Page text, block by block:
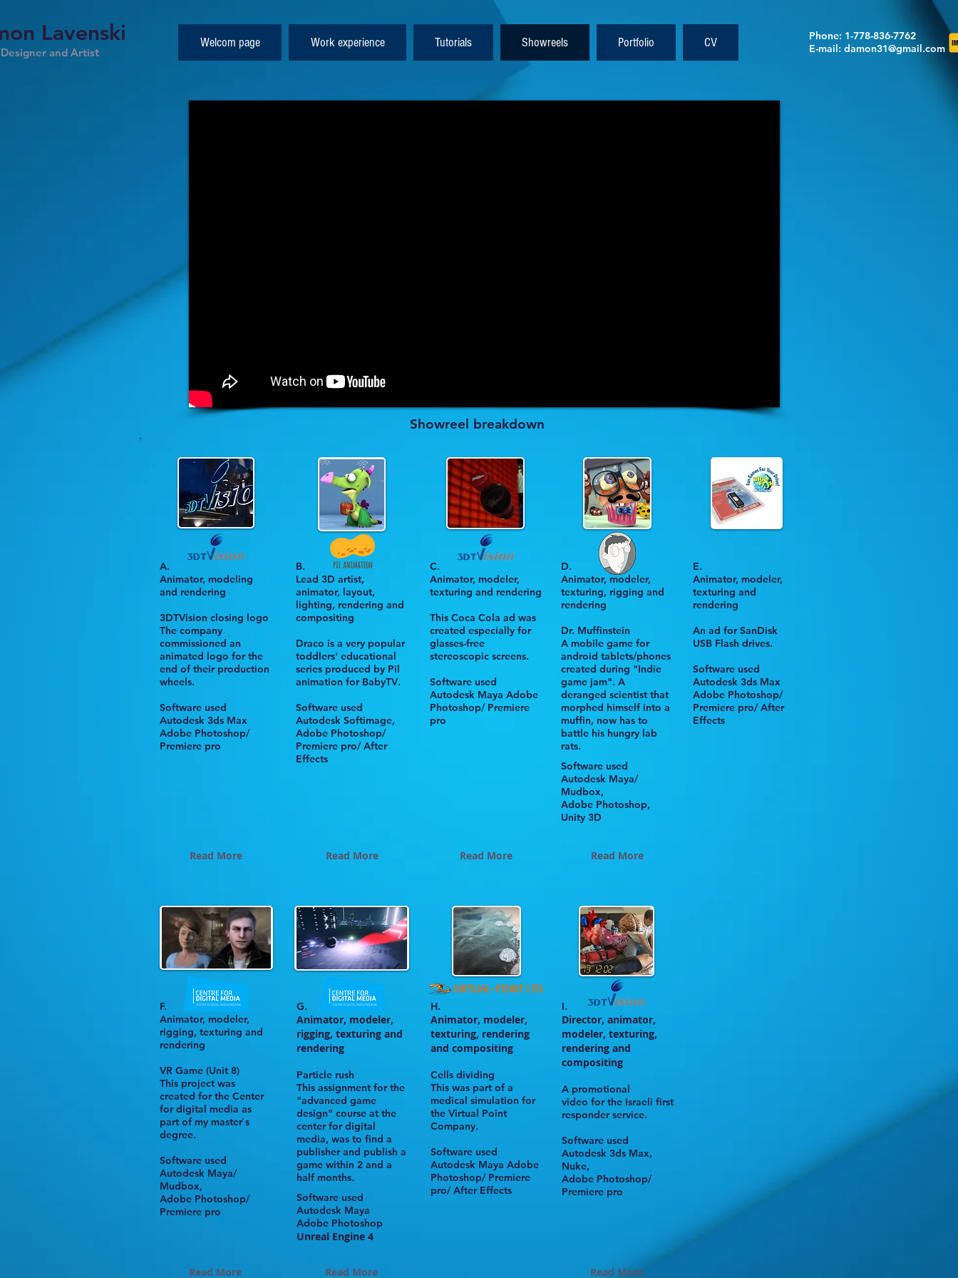
Lavenski
and Artist
Welcom page Work experience Tutorials Showreels Portfolio CV Phone: 1-778-836-7762
E-mail: damon31@gmail.com
Showreel breakdown
A.
Animator, modeling
and rendering
3DTVision closing logo
The company
commissioned an
animated logo for the
end of their production
wheels.
Software used
Autodesk 3ds Max
Adobe Photoshop/
Premiere pro
Read More
F.
Animator, modeler,
rigging, texturing and
rendering
VR Game (Unit 8)
This project was
created for the Center
for digital media as
part of my master`s
degree.
Software used
Autodesk Maya/
Mudbox,
Adobe Photoshop/
Premiere pro
Read More
B.
Lead 3D artist,
animator, layout,
lighting, rendering and
compositing
Draco is a very popular
toddlers' educational
series produced by Pil
animation forBabyTV.
Software used
Autodesk Softimage,
Adobe Photoshop/
Premiere pro/ After
Effects
Read More
G.
Animator, modeler,
rigging, texturing and
rendering
Particle rush
This assignment for the
"advanced game
design" course at the
center for digital
media, was to find a
publisher and publish a
game within 2 and a
half months.
Software used
Autodesk Maya
Adobe Photoshop
Unreal Engine 4
Read More
C.
Animator, modeler,
texturing and rendering
This Coca Cola ad was
created especially for
glasses-free
stereoscopic screens.
Software used
Autodesk Maya Adobe
Photoshop/ Premiere
pro
Read More
H.
Animator, modeler,
texturing, rendering
and compositing
Cells dividing
This was part of a
medical simulation for
the Virtual Point
Company.
Software used
Autodesk Maya Adobe
Photoshop/ Premiere
pro/ After Effects
D.
Animator, modeler,
texturing, rigging and
rendering
Dr. Muffinstein
A mobile game for
android tablets/phones
created during "Indie
game jam". A
deranged scientist that
morphed himself into a
muffin, now has to
battle his hungry lab
rats.
Software used
Autodesk Maya/
Mudbox,
Adobe Photoshop,
Unity 3D
Read More
I.
Director, animator,
modeler, texturing,
rendering and
compositing
A promotional
video for the Israeli first
responder service.
Software used
Autodesk 3ds Max,
Nuke,
Adobe Photoshop/
Premiere pro
Read More
E.
Animator, modeler,
texturing and
rendering
An ad forSanDisk
USB Flash drives.
Software used
Autodesk 3ds Max
Adobe Photoshop/
Premiere pro/After
Effects